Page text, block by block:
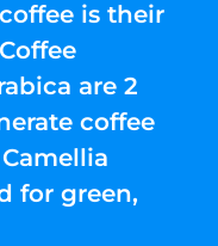
is their
are 2
coffee
for green,